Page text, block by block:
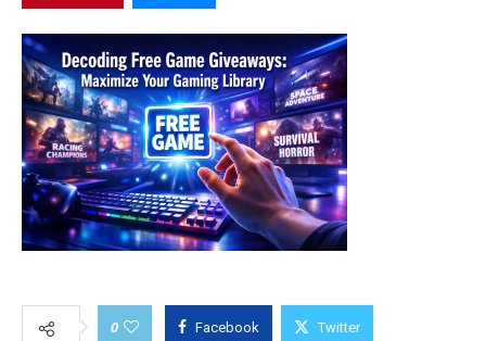
0 Facebook Twitter